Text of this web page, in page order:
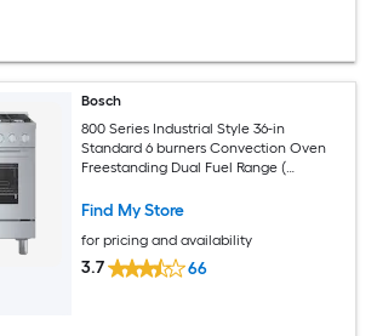
Bosch
800 Series Industrial Style 36-in
Standard 6 burners Convection Oven
Freestanding Dual Fuel Range (
Find My Store
for pricing and availability
3.7 66